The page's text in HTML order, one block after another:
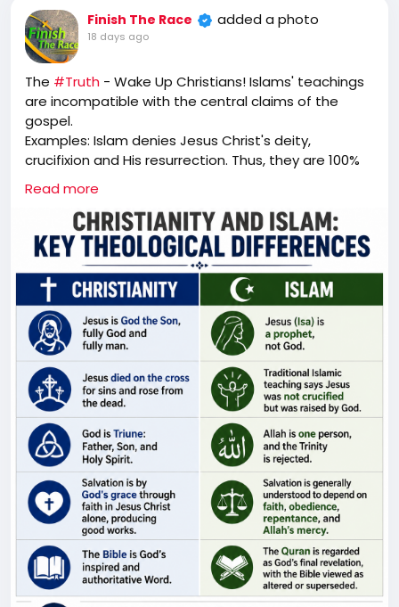
Finish The Race added a photo
18 days ago
The #Truth - Wake Up Christians! Islams' teachings
are incompatible with the central claims of the
gospel.
Examples: Islam denies Jesus Christ's deity,
crucifixion and His resurrection. Thus, they are 100%
unsaved. "That is why I told you that you would die in
your sins. For unless you believe that I am He, you will
die in your sins.” Jesus (John 8:24)
Read more